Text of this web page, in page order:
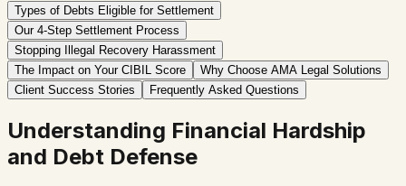
Types of Debts Eligible for Settlement
Our 4-Step Settlement Process
Stopping Illegal Recovery Harassment
The Impact on Your CIBIL Score
Why Choose AMA Legal Solutions
Client Success Stories
Frequently Asked Questions
Understanding Financial Hardship
and Debt Defense